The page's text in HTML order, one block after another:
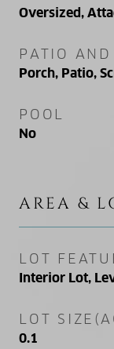
Oversized,
PATIO AND
Porch, Patio,
POOL
No
AREA &
LOT
Interior Lot,
LOT
0.1